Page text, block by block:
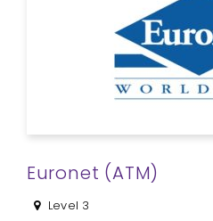
Euronet (ATM)
Level 3